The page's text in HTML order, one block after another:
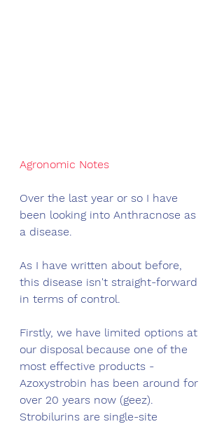
Agronomic Notes
Over the last year or so I have
been looking into Anthracnose as
a disease.
As I have written about before,
this disease isn't straight-forward
in terms of control.
Firstly, we have limited options at
our disposal because one of the
most effective products -
Azoxystrobin has been around for
over 20 years now (geez).
Strobilurins are single-site